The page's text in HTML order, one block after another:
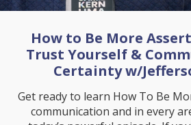
How to Be More
Trust Yourself &
Certainty w/
Get ready to learn How To Be
communication and in every